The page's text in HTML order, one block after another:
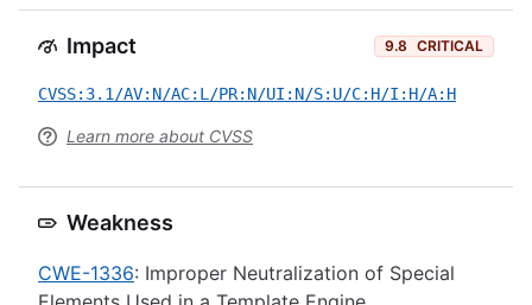
Impact 9.8 CRITICAL
CVSS:3.1/AV:N/AC:L/PR:N/UI:N/S:U/C:H/I:H/A:H
Learn more about CVSS
Weakness
CWE-1336: Improper Neutralization of Special